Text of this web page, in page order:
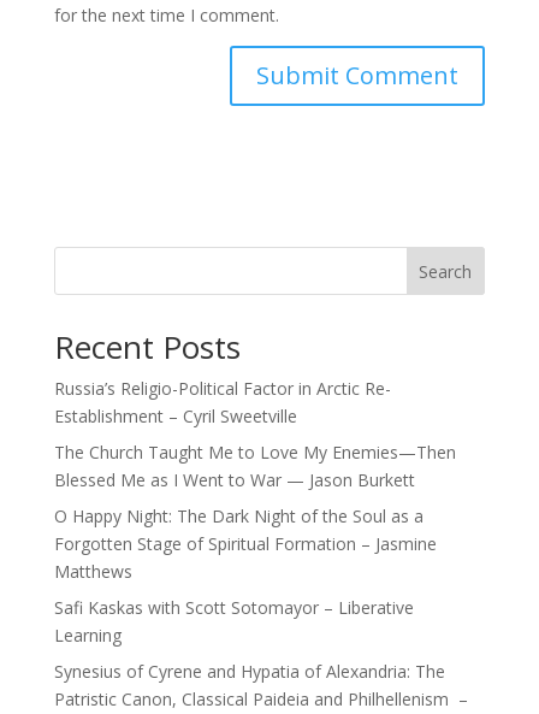
for the next time I comment.
Search
Recent Posts
Russia’s Religio-Political Factor in Arctic Re-
Establishment – Cyril Sweetville
The Church Taught Me to Love My Enemies—Then
Blessed Me as I Went to War — Jason Burkett
O Happy Night: The Dark Night of the Soul as a
Forgotten Stage of Spiritual Formation – Jasmine
Matthews
Safi Kaskas with Scott Sotomayor – Liberative
Learning
Synesius of Cyrene and Hypatia of Alexandria: The
Patristic Canon, Classical Paideia and Philhellenism –